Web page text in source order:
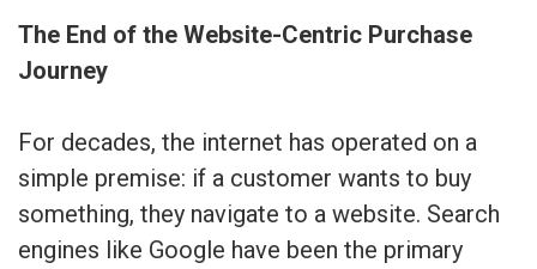
The End of the Website-Centric Purchase
Journey
For decades, the internet has operated on a
simple premise: if a customer wants to buy
something, they navigate to a website. Search
engines like Google have been the primary